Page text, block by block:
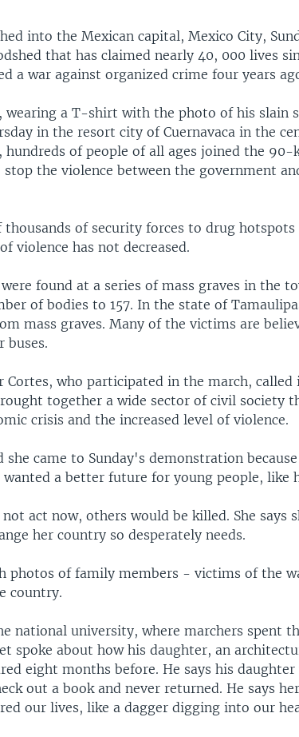
into the Mexican capital, Mexico City,
that has claimed nearly 40, 000 lives
a war against organized crime four years
wearing a T-shirt with the photo of his slain
in the resort city of Cuernavaca in the
hundreds of people of all ages joined the
the violence between the government
of security forces to drug hotspots
violence has not decreased.
found at a series of mass graves in the
of bodies to 157. In the state of
mass graves. Many of the victims are
buses.
Cortes, who participated in the march, called
together a wide sector of civil society
crisis and the increased level of violence.
came to Sunday's demonstration because
a better future for young people, like
act now, others would be killed. She says
her country so desperately needs.
photos of family members - victims of the
country.
national university, where marchers spent
spoke about how his daughter, an
eight months before. He says his
out a book and never returned. He says her
our lives, like a dagger digging into our